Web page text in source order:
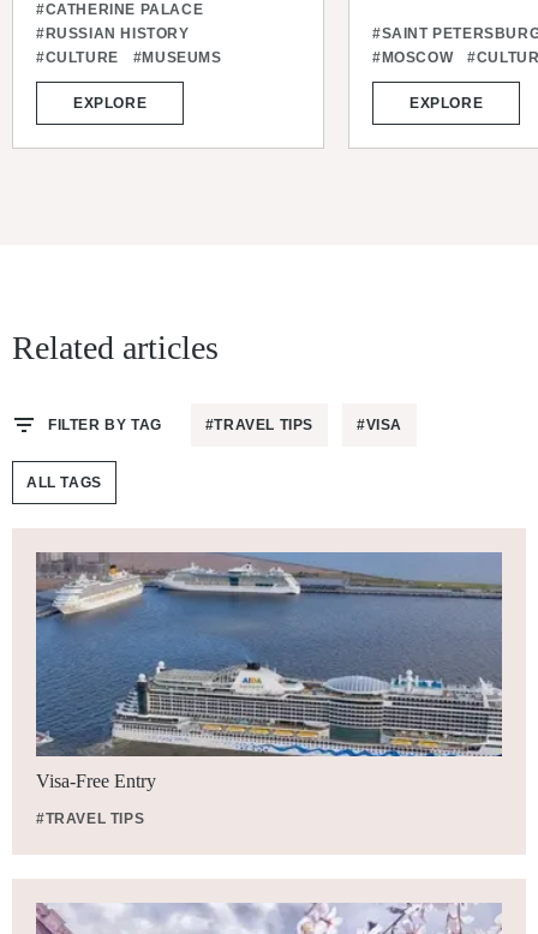
#CATHERINE PALACE
#RUSSIAN HISTORY
#CULTURE
#MUSEUMS
EXPLORE
#SAINT
#MOSCOW
EXPLORE
Related articles
FILTER BY TAG #TRAVEL TIPS #VISA
ALL TAGS
Visa-Free Entry
#TRAVEL TIPS